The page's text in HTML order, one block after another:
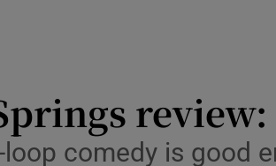
comedy is good